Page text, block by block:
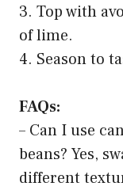
3. Top with
of lime.
4. Season to
FAQs:
– Can I use
beans? Yes,
different